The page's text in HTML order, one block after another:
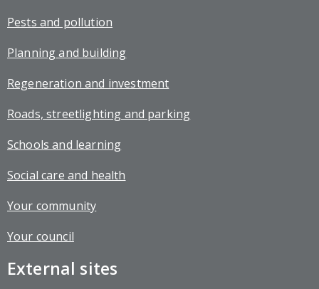
Pests and pollution
Planning and building
Regeneration and investment
Roads, streetlighting and parking
Schools and learning
Social care and health
Your community
Your council
External sites